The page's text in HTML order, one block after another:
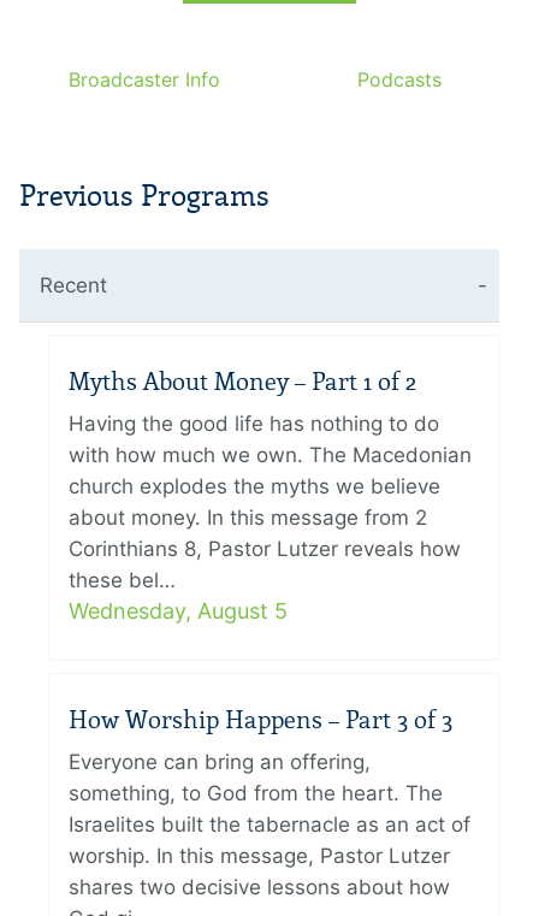
Broadcaster Info Podcasts
Previous Programs
Recent
Myths About Money – Part 1 of 2
Having the good life has nothing to do
with how much we own. The Macedonian
church explodes the myths we believe
about money. In this message from 2
Corinthians 8, Pastor Lutzer reveals how
these bel…
Wednesday, August 5
How Worship Happens – Part 3 of 3
Everyone can bring an offering,
something, to God from the heart. The
Israelites built the tabernacle as an act of
worship. In this message, Pastor Lutzer
shares two decisive lessons about how